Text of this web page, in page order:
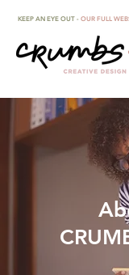
KEEP AN EYE OUT - OUR FULL